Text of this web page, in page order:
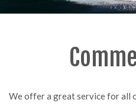
We offer a great service for all